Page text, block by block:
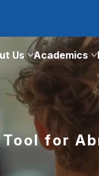
Us Academics
for